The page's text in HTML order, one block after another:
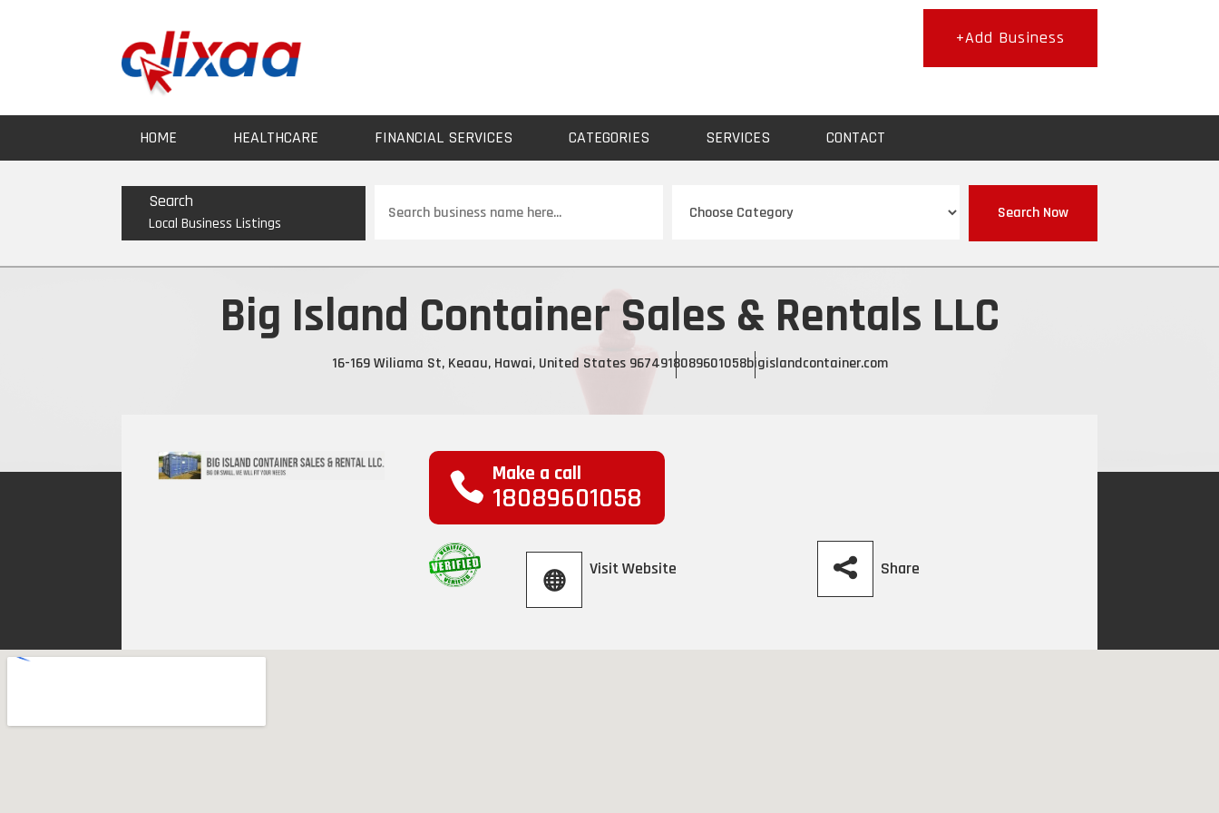
+Add Business
HOME HEALTHCARE FINANCIAL SERVICES CATEGORIES SERVICES CONTACT
Search
Local Business Listings
for
Search Now
Big Island Container Sales & Rentals LLC
16-169 Wiliama St, Keaau, Hawai, United States 9674918089601058bigislandcontainer.com
Make a call
18089601058
Visit Website Share